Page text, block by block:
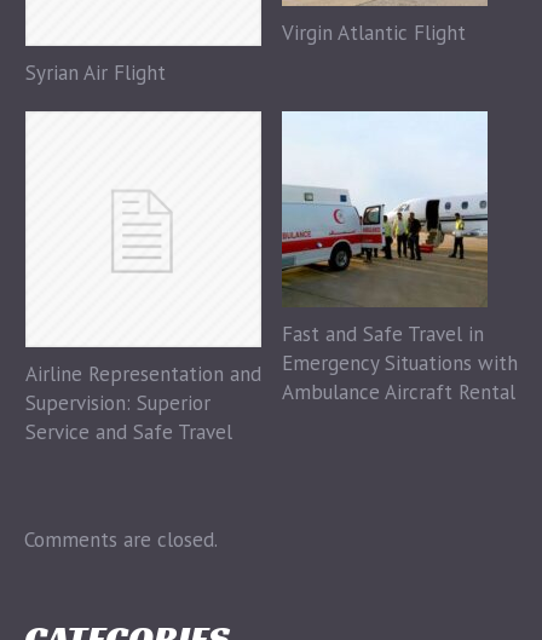
Syrian Air Flight
Virgin Atlantic Flight
Airline Representation and
Supervision: Superior
Service and Safe Travel
Fast and Safe Travel in
Emergency Situations with
Ambulance Aircraft Rental
Comments are closed.